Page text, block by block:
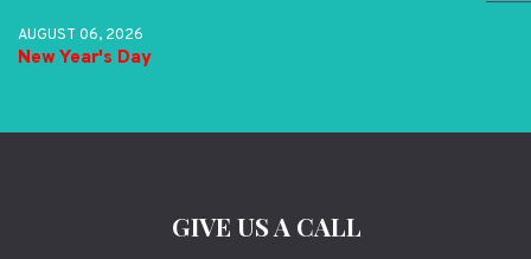
AUGUST 06, 2026
New Year's Day
GIVE US A CALL